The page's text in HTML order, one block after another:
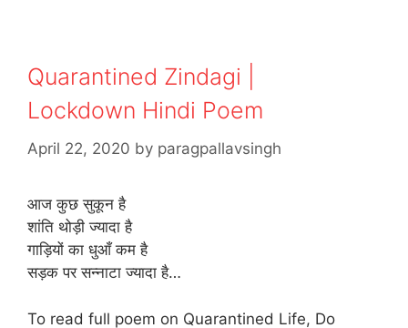
Quarantined Zindagi |
Lockdown Hindi Poem
April 22, 2020 by paragpallavsingh
आज कुछ सुकून है
शांति थोड़ी ज्यादा है
गाड़ियों का धुआँ कम है
सड़क पर सन्नाटा ज्यादा है…
To read full poem on Quarantined Life, Do